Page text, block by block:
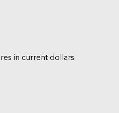
in current dollars